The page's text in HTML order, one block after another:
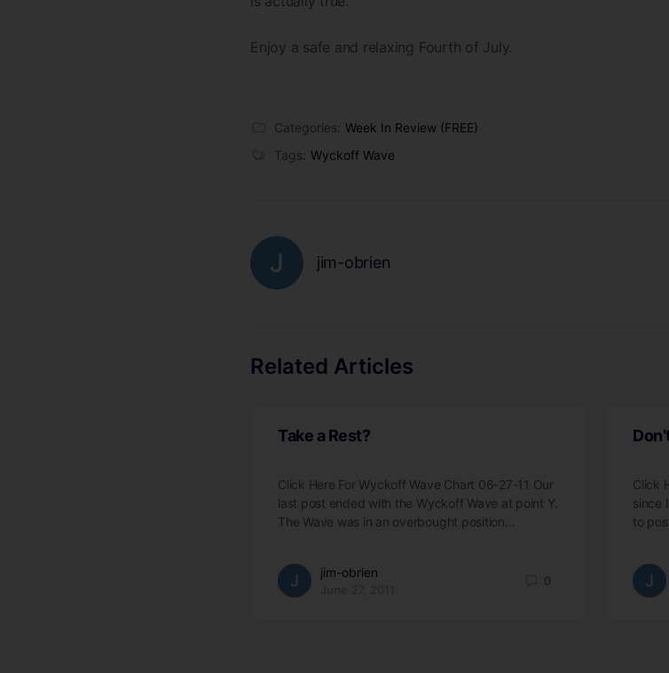
Enjoy a safe and relaxing Fourth of July.
Categories: Week In Review (FREE)
Tags: Wyckoff Wave
jim-obrien
Related Articles
Take a Rest?
Click Here For Wyckoff Wave Chart 06-27-11 Our
last post ended with the Wyckoff Wave at point Y.
The Wave was in an overbought position…
jim-obrien
0
Click
since
to